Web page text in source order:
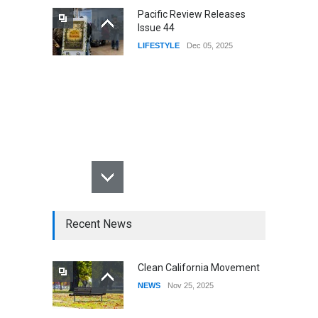
Pacific Review Releases
Issue 44
LIFESTYLE Dec 05, 2025
Recent News
Clean California Movement
NEWS Nov 25, 2025